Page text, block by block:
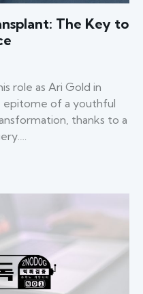
The Key to
role as Ari Gold in
epitome of a youthful
thanks to a